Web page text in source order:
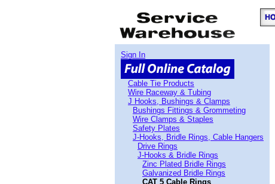
Sign In
Cable Tie Products
Wire Raceway & Tubing
J Hooks, Bushings & Clamps
Bushings Fittings & Grommeting
Wire Clamps & Staples
Safety Plates
J-Hooks, Bridle Rings, Cable Hangers
Drive Rings
J-Hooks & Bridle Rings
Zinc Plated Bridle Rings
Galvanized Bridle Rings
CAT 5 Cable Rings